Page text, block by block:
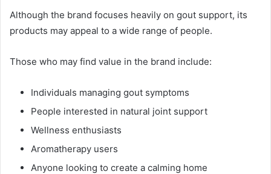
Although the brand focuses heavily on gout support, its
products may appeal to a wide range of people.
Those who may find value in the brand include:
Individuals managing gout symptoms
People interested in natural joint support
Wellness enthusiasts
Aromatherapy users
Anyone looking to create a calming home